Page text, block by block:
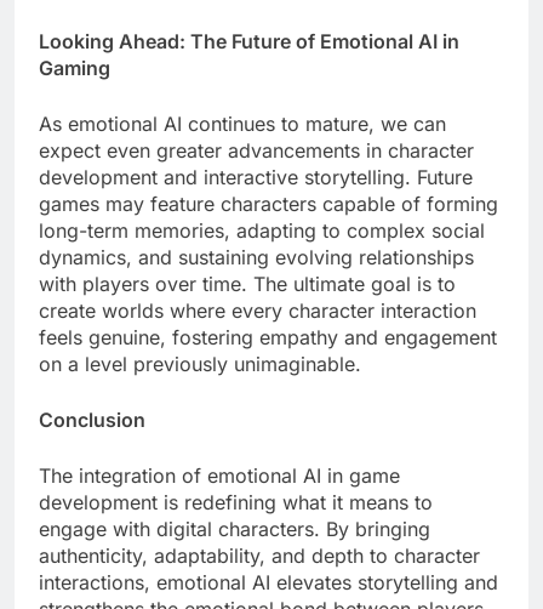
Looking Ahead: The Future of Emotional AI in
Gaming
As emotional AI continues to mature, we can
expect even greater advancements in character
development and interactive storytelling. Future
games may feature characters capable of forming
long-term memories, adapting to complex social
dynamics, and sustaining evolving relationships
with players over time. The ultimate goal is to
create worlds where every character interaction
feels genuine, fostering empathy and engagement
on a level previously unimaginable.
Conclusion
The integration of emotional AI in game
development is redefining what it means to
engage with digital characters. By bringing
authenticity, adaptability, and depth to character
interactions, emotional AI elevates storytelling and